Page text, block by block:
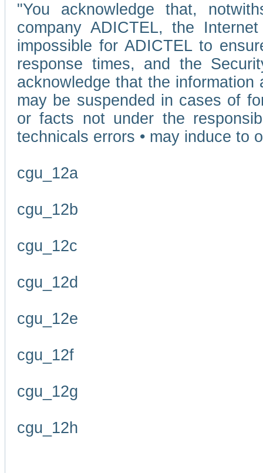
"You acknowledge that,
company ADICTEL, the
impossible for ADICTEL to
response times, and the
acknowledge that the
may be suspended in cases of
or facts not under the
technicals errors • may induce to
cgu_12a
cgu_12b
cgu_12c
cgu_12d
cgu_12e
cgu_12f
cgu_12g
cgu_12h